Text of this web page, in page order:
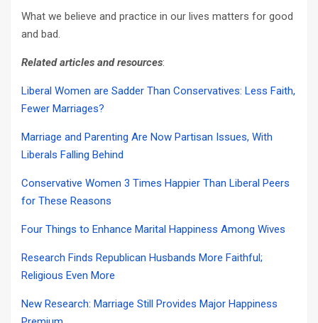
What we believe and practice in our lives matters for good
and bad.
Related articles and resources:
Liberal Women are Sadder Than Conservatives: Less Faith,
Fewer Marriages?
Marriage and Parenting Are Now Partisan Issues, With
Liberals Falling Behind
Conservative Women 3 Times Happier Than Liberal Peers
for These Reasons
Four Things to Enhance Marital Happiness Among Wives
Research Finds Republican Husbands More Faithful;
Religious Even More
New Research: Marriage Still Provides Major Happiness